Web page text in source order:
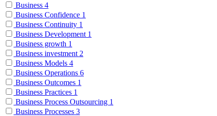
Business 4
Business Confidence 1
Business Continuity 1
Business Development 1
Business growth 1
Business investment 2
Business Models 4
Business Operations 6
Business Outcomes 1
Business Practices 1
Business Process Outsourcing 1
Business Processes 3